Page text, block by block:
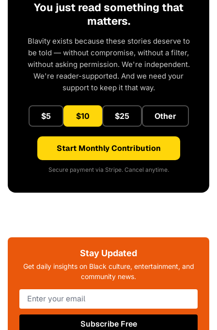
You just read something that
matters.
Blavity exists because these stories deserve to
be told — without compromise, without a filter,
without asking permission. We're independent.
We're reader-supported. And we need your
support to keep it that way.
$5 $10 $25 Other
Start Monthly Contribution
Secure payment via Stripe. Cancel anytime.
Stay Updated
Get daily insights on Black culture, entertainment, and
community news.
Subscribe Free